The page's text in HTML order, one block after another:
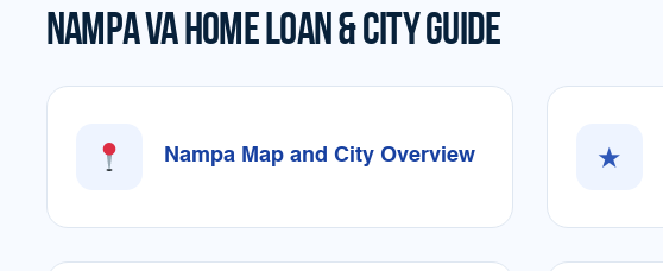
NAMPA VA HOME LOAN & CITY GUIDE
Nampa Map and City Overview ★